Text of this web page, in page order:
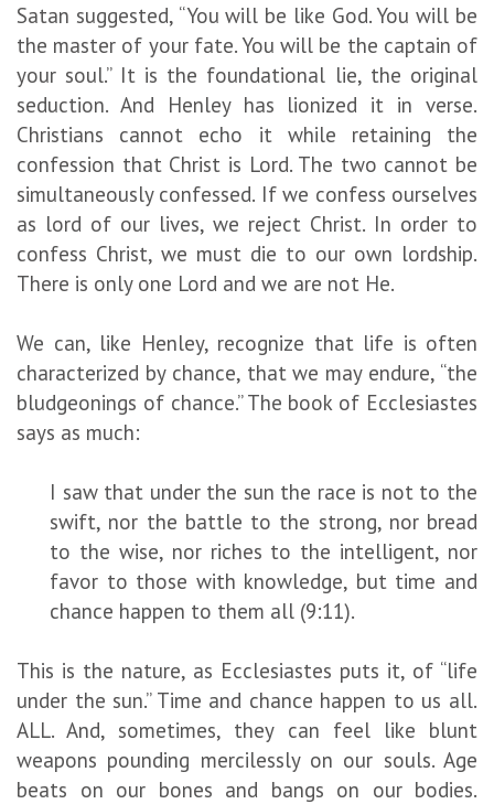
Satan suggested, “You will be like God. You will be
the master of your fate. You will be the captain of
your soul.” It is the foundational lie, the original
seduction. And Henley has lionized it in verse.
Christians cannot echo it while retaining the
confession that Christ is Lord. The two cannot be
simultaneously confessed. If we confess ourselves
as lord of our lives, we reject Christ. In order to
confess Christ, we must die to our own lordship.
There is only one Lord and we are not He.
We can, like Henley, recognize that life is often
characterized by chance, that we may endure, “the
bludgeonings of chance.” The book of Ecclesiastes
says as much:
I saw that under the sun the race is not to the
swift, nor the battle to the strong, nor bread
to the wise, nor riches to the intelligent, nor
favor to those with knowledge, but time and
chance happen to them all (9:11).
This is the nature, as Ecclesiastes puts it, of “life
under the sun.” Time and chance happen to us all.
ALL. And, sometimes, they can feel like blunt
weapons pounding mercilessly on our souls. Age
beats on our bones and bangs on our bodies.